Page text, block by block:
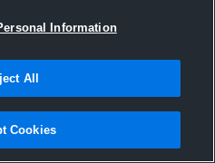
Hudl
2017
Information
All
Cookies